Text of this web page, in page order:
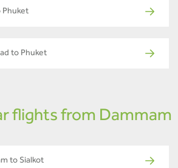
Phuket
to Phuket
flights from Dammam
to Sialkot